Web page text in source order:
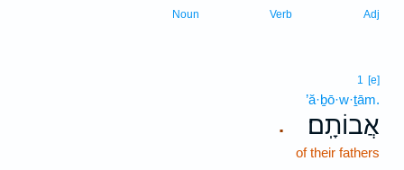
Adj
Verb
Noun
.
1 [e]
’ă·ḇō·w·ṯām.
אֲבוֹתָֽם׃
of their fathers